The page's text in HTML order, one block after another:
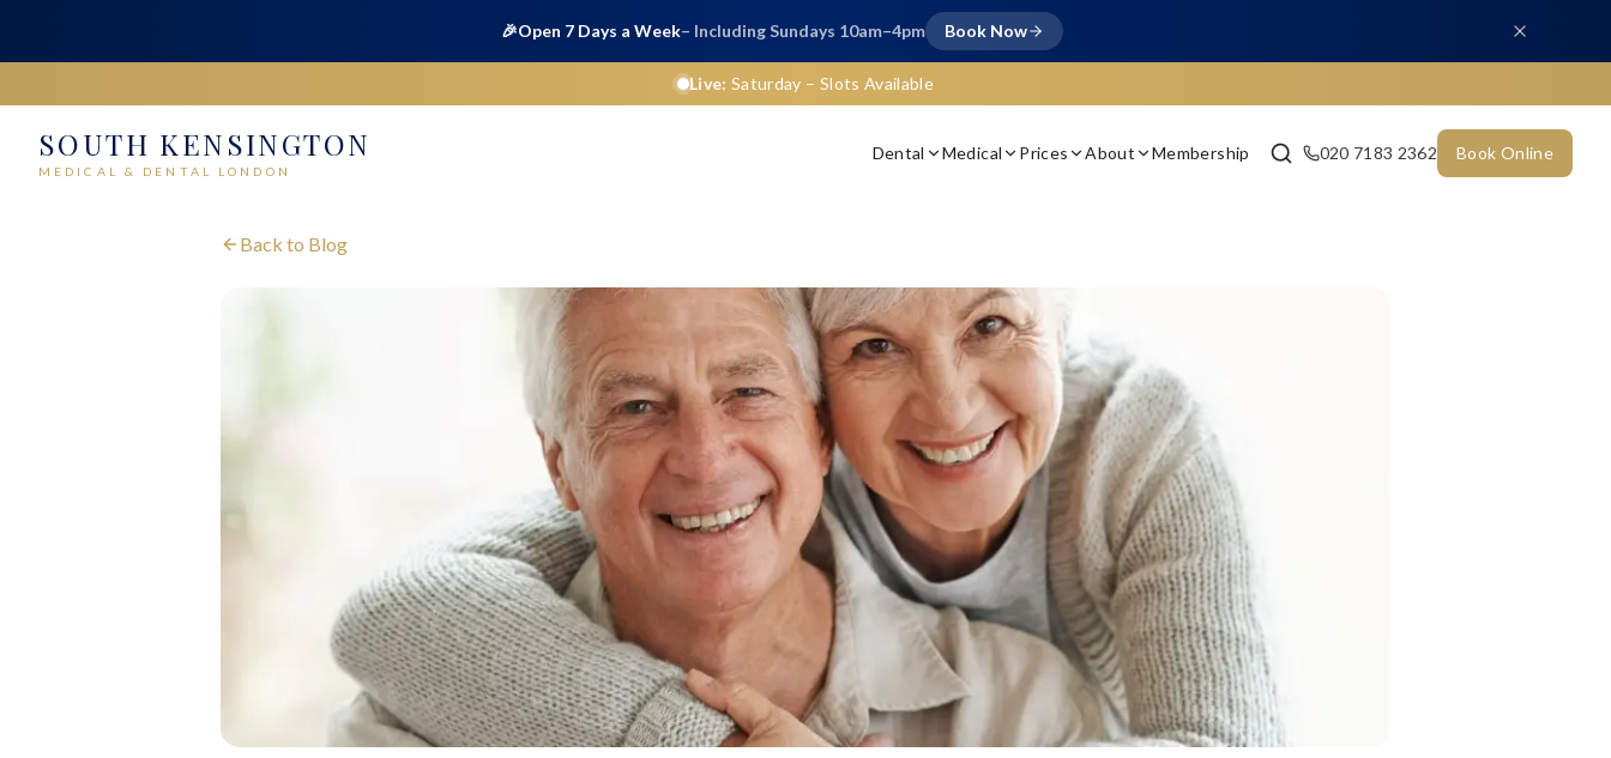
🎉Open 7 Days a Week– Including Sundays 10am–4pm Book Now
Live: Saturday – Slots Available
SOUTH KENSINGTON
MEDICAL & DENTAL LONDON
Dental Medical Prices About Membership 020 7183 2362 Book Online
Back to Blog